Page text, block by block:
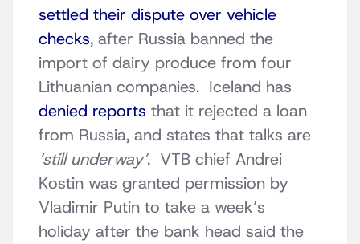
settled their dispute over vehicle
checks, after Russia banned the
import of dairy produce from four
Lithuanian companies. Iceland has
denied reports that it rejected a loan
from Russia, and states that talks are
‘still underway’. VTB chief Andrei
Kostin was granted permission by
Vladimir Putin to take a week’s
holiday after the bank head said the